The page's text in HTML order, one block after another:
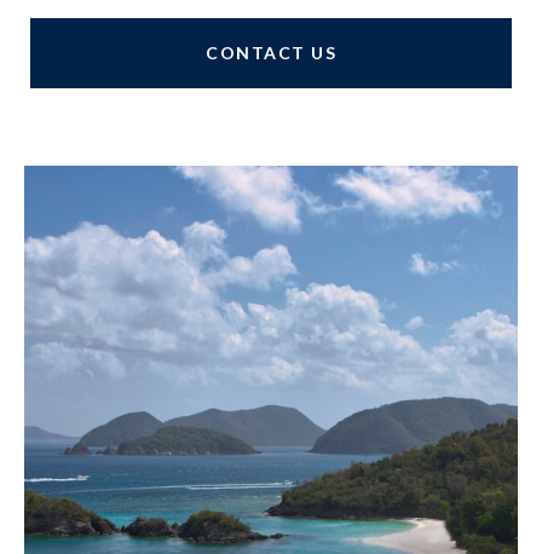
CONTACT US